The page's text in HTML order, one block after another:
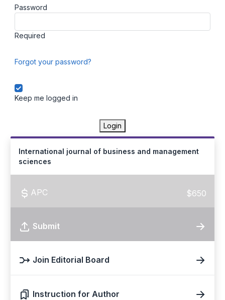
Password
Required
Forgot your password?
Keep me logged in
Login
International journal of business and management
sciences
APC $650
Submit
Join Editorial Board
Instruction for Author